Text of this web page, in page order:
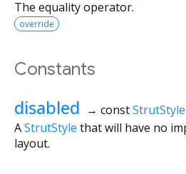
The equality operator.
override
Constants
disabled → constStrutStyle
AStrutStyle that will have no
layout.